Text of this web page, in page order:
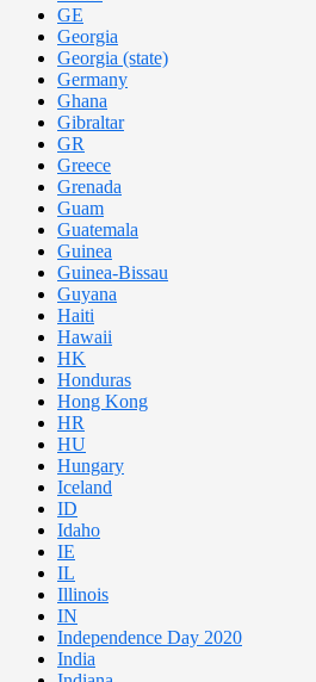
GE
Georgia
Georgia (state)
Germany
Ghana
Gibraltar
GR
Greece
Grenada
Guam
Guatemala
Guinea
Guinea-Bissau
Guyana
Haiti
Hawaii
HK
Honduras
Hong Kong
HR
HU
Hungary
Iceland
ID
Idaho
IE
IL
Illinois
IN
Independence Day 2020
India